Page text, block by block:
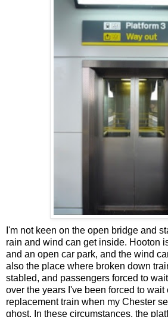
I'm not keen on the open bridge and
rain and wind can get inside. Hooton
and an open car park, and the wind
also the place where broken down
stabled, and passengers forced to
over the years I've been forced to wait
replacement train when my Chester
ghost. In these circumstances, the